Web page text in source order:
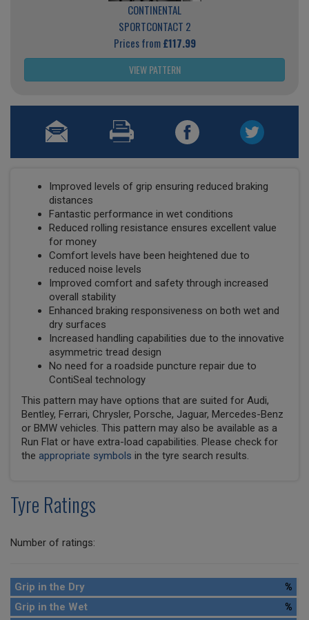
CONTINENTAL
SPORTCONTACT 2
Prices from£117.99
VIEW PATTERN
Improved levels of grip ensuring reduced braking
distances
Fantastic performance in wet conditions
Reduced rolling resistance ensures excellent value
for money
Comfort levels have been heightened due to
reduced noise levels
Improved comfort and safety through increased
overall stability
Enhanced braking responsiveness on both wet and
dry surfaces
Increased handling capabilities due to the innovative
asymmetric tread design
No need for a roadside puncture repair due to
ContiSeal technology
This pattern may have options that are suited for Audi,
Bentley, Ferrari, Chrysler, Porsche, Jaguar, Mercedes-Benz
or BMW vehicles. This pattern may also be available as a
Run Flat or have extra-load capabilities. Please check for
the appropriate symbols in the tyre search results.
Tyre Ratings
Number of ratings:
Grip in the Dry
%
Grip in the Wet
%